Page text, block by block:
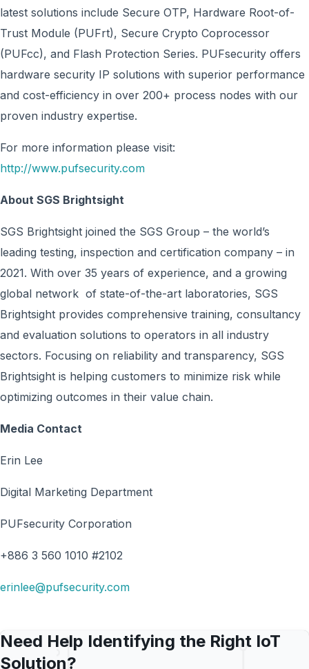
latest solutions include Secure OTP, Hardware Root-of-
Trust Module (PUFrt), Secure Crypto Coprocessor
(PUFcc), and Flash Protection Series. PUFsecurity offers
hardware security IP solutions with superior performance
and cost-efficiency in over 200+ process nodes with our
proven industry expertise.
For more information please visit:
http://www.pufsecurity.com
About SGS Brightsight
SGS Brightsight joined the SGS Group – the world’s
leading testing, inspection and certification company – in
2021. With over 35 years of experience, and a growing
global network of state-of-the-art laboratories, SGS
Brightsight provides comprehensive training, consultancy
and evaluation solutions to operators in all industry
sectors. Focusing on reliability and transparency, SGS
Brightsight is helping customers to minimize risk while
optimizing outcomes in their value chain.
Media Contact
Erin Lee
Digital Marketing Department
PUFsecurity Corporation
+886 3 560 1010 #2102
erinlee@pufsecurity.com
Need Help Identifying the Right IoT
Solution?